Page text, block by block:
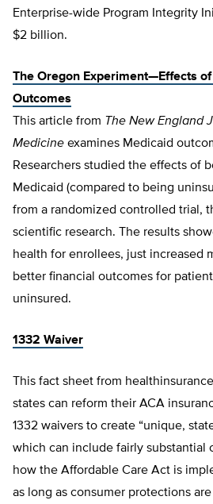
Enterprise-wide Program Integrity
$2 billion.
The Oregon Experiment—Effects
Outcomes
This article from The New England
Medicine examines Medicaid
Researchers studied the effects of
Medicaid (compared to being
from a randomized controlled trial,
scientific research. The results
health for enrollees, just increased
better financial outcomes for
uninsured.
1332 Waiver
This fact sheet from
states can reform their ACA
1332 waivers to create “unique,
which can include fairly substantial
how the Affordable Care Act is
as long as consumer protections